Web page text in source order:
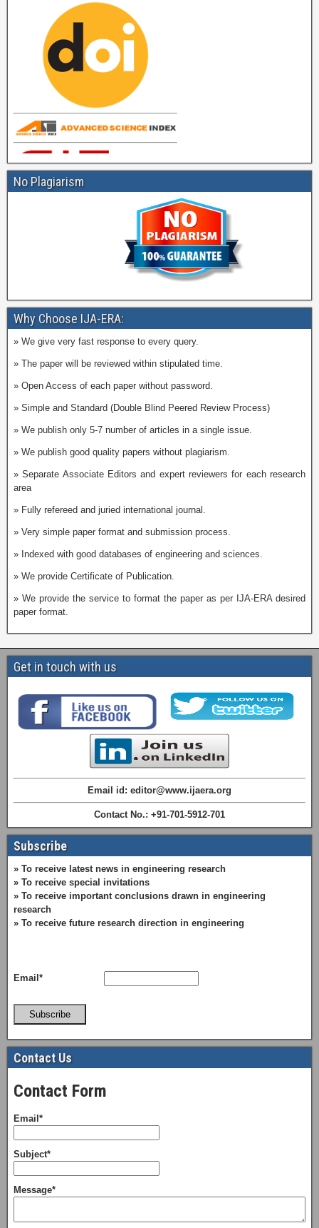
No Plagiarism
Why Choose IJA-ERA:
» We give very fast response to every query.
» The paper will be reviewed within stipulated time.
» Open Access of each paper without password.
» Simple and Standard (Double Blind Peered Review Process)
» We publish only 5-7 number of articles in a single issue.
» We publish good quality papers without plagiarism.
» Separate Associate Editors and expert reviewers for each research
area
» Fully refereed and juried international journal.
» Very simple paper format and submission process.
» Indexed with good databases of engineering and sciences.
» We provide Certificate of Publication.
» We provide the service to format the paper as per IJA-ERA desired
paper format.
Get in touch with us
Email id: editor@www.ijaera.org
Contact No.: +91-701-5912-701
Subscribe
» To receive latest news in engineering research
» To receive special invitations
» To receive important conclusions drawn in engineering
research
» To receive future research direction in engineering
Email*
Subscribe
Contact Us
Contact Form
Email*
Subject*
Message*